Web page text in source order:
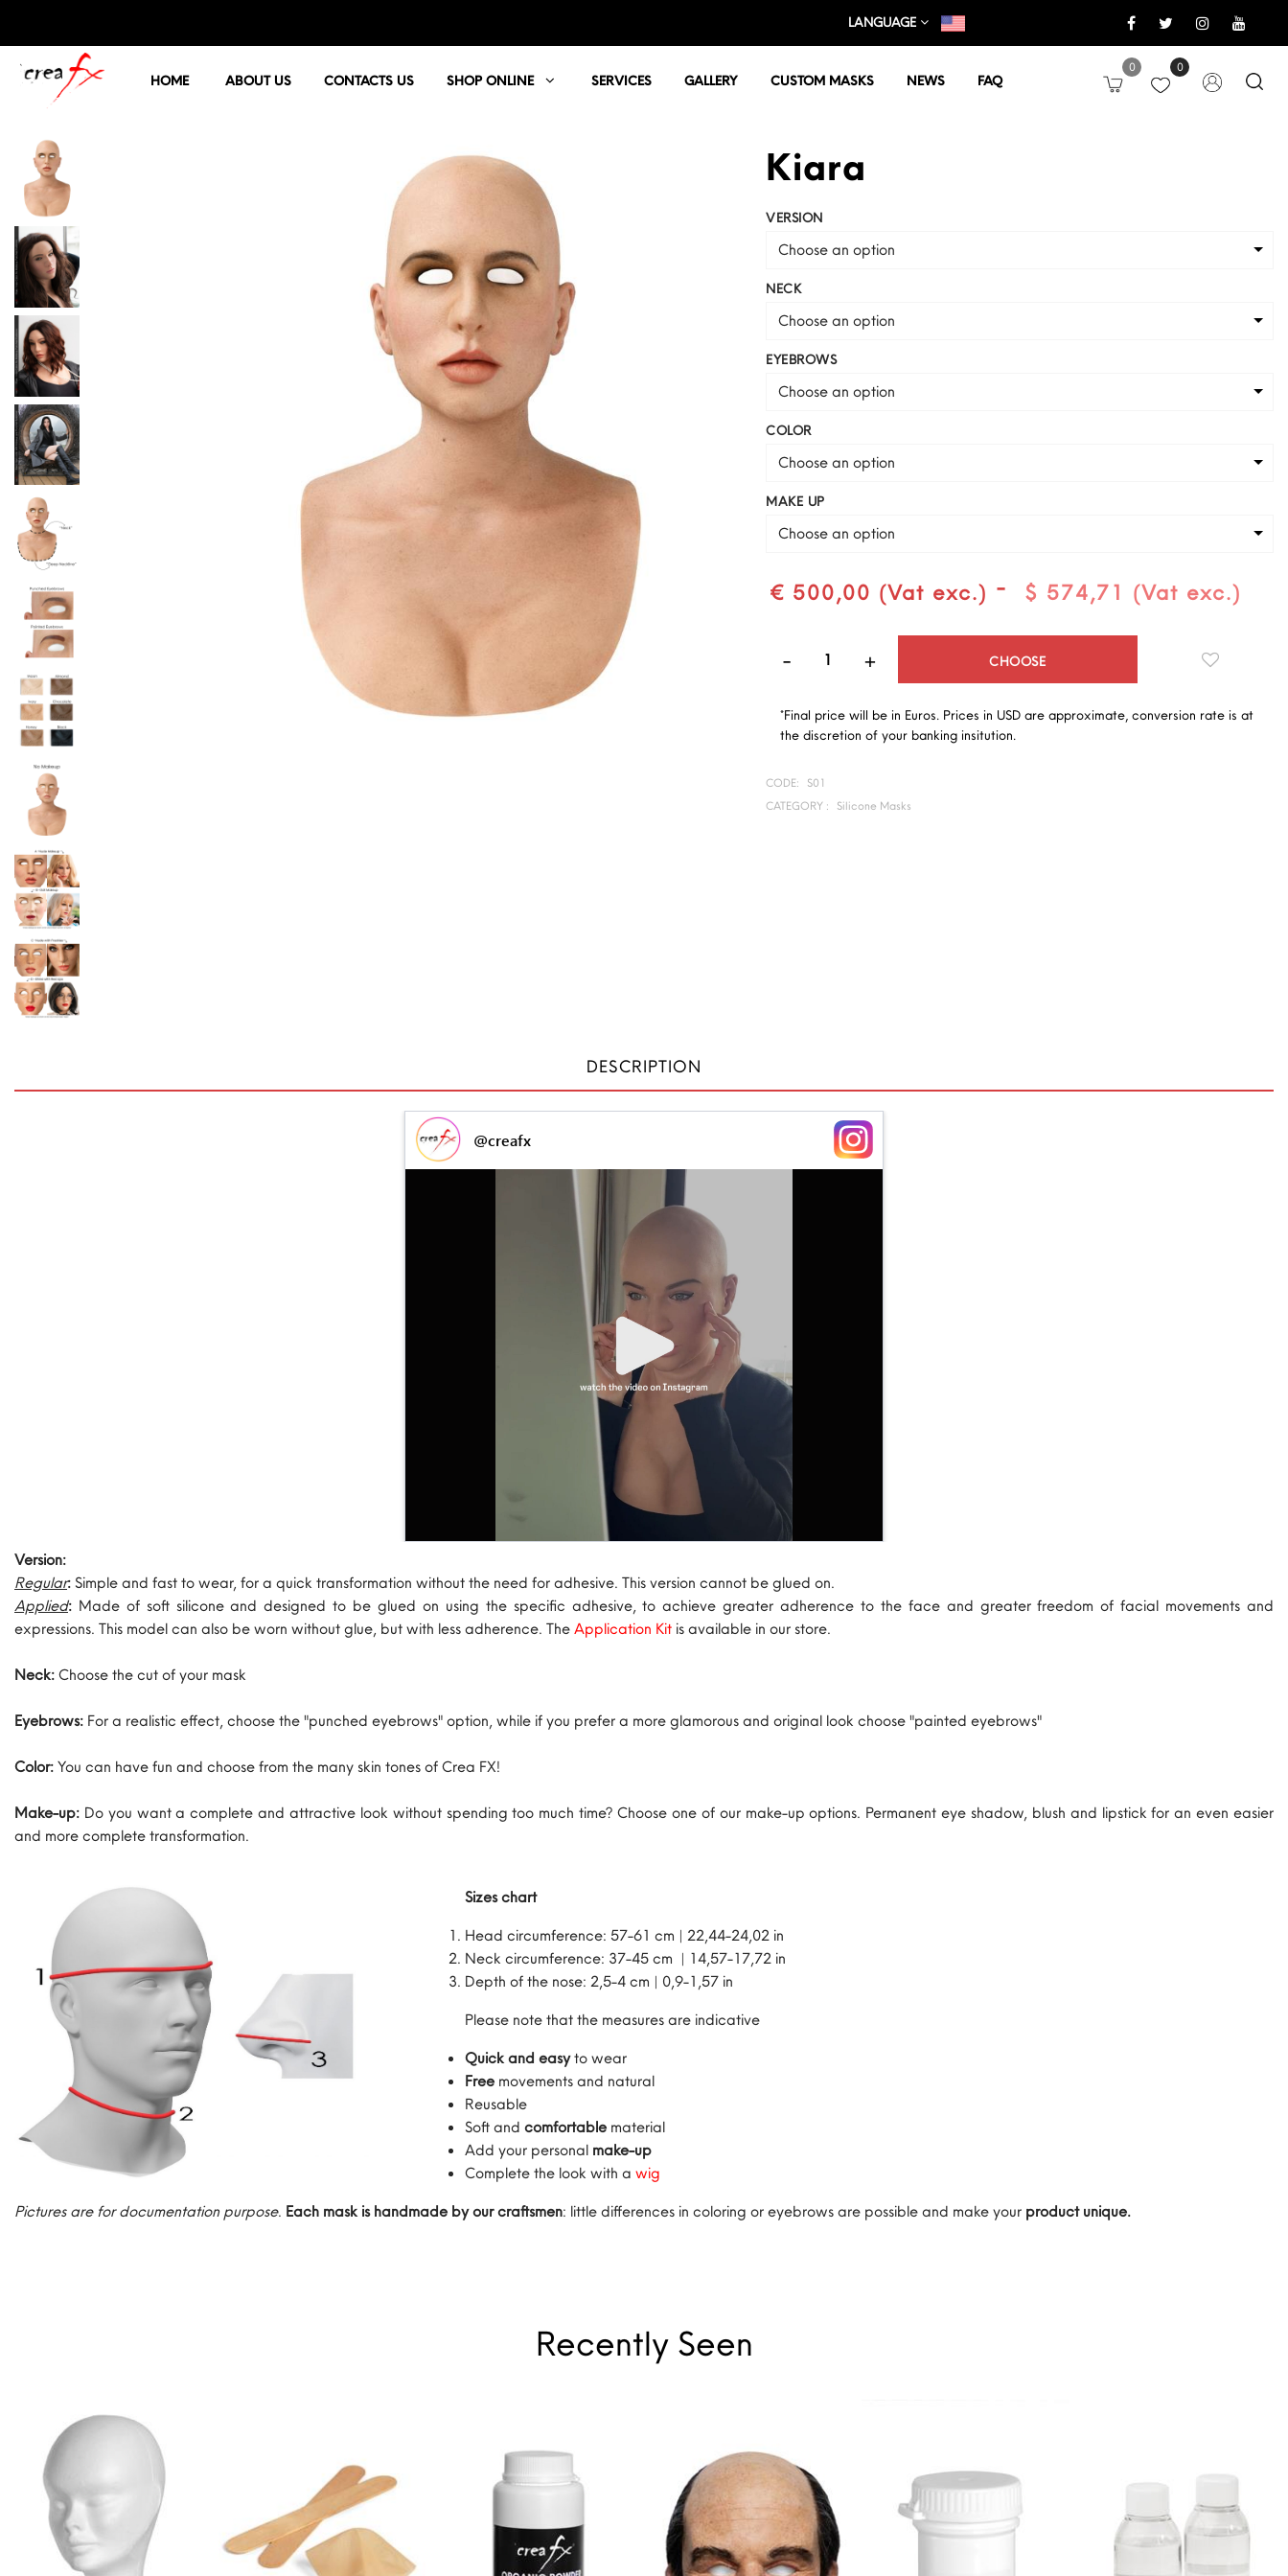
LANGUAGE
HOME ABOUT US CONTACTS US SHOP ONLINE SERVICES GALLERY CUSTOM MASKS NEWS FAQ
0 0
Kiara
VERSION
Choose an option
NECK
Choose an option
EYEBROWS
Choose an option
COLOR
Choose an option
MAKE UP
Choose an option
€ 500,00 (Vat exc.) - $ 574,71 (Vat exc.)
CHOOSE
*Final price will be in Euros. Prices in USD are approximate, conversion rate is at
the discretion of your banking insitution.
CODE:
S01
CATEGORY :
Silicone Masks
DESCRIPTION
Version:
Regular: Simple and fast to wear, for a quick transformation without the need for adhesive. This version cannot be glued on.
Applied: Made of soft silicone and designed to be glued on using the specific adhesive, to achieve greater adherence to the face and greater freedom of facial movements and
expressions. This model can also be worn without glue, but with less adherence. The Application Kit is available in our store.
Neck: Choose the cut of your mask
Eyebrows: For a realistic effect, choose the "punched eyebrows" option, while if you prefer a more glamorous and original look choose "painted eyebrows"
Color: You can have fun and choose from the many skin tones of Crea FX!
Make-up: Do you want a complete and attractive look without spending too much time? Choose one of our make-up options. Permanent eye shadow, blush and lipstick for an even easier
and more complete transformation.
Sizes chart
Head circumference: 57-61 cm | 22,44-24,02 in
Neck circumference: 37-45 cm | 14,57-17,72 in
Depth of the nose: 2,5-4 cm | 0,9-1,57 in
Please note that the measures are indicative
Quick and easyto wear
Free movements and natural
Reusable
Soft and comfortable material
Add your personal make-up
Complete the look with a wig
Pictures are for documentation purpose. Each mask is handmade by our craftsmen: little differences in coloring or eyebrows are possible and make your product unique.
Recently Seen